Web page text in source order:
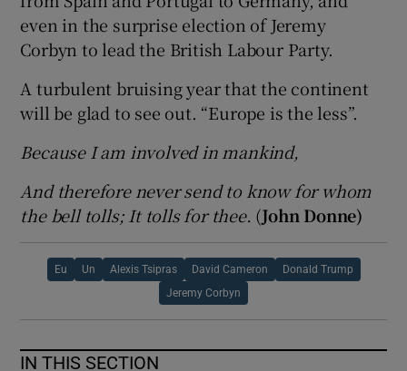
even in the surprise election of Jeremy
Corbyn to lead the British Labour Party.
A turbulent bruising year that the continent
will be glad to see out. “Europe is the less”.
Because I am involved in mankind,
And therefore never send to know for whom
the bell tolls; It tolls for thee. (John Donne)
Eu Un Alexis Tsipras David Cameron Donald Trump
Jeremy Corbyn
IN THIS SECTION